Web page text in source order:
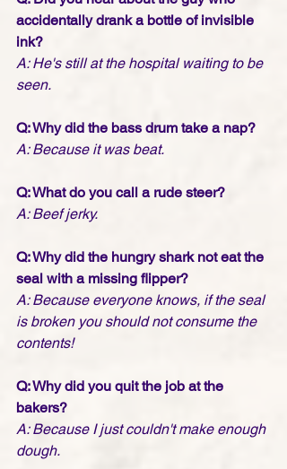
accidentally drank a bottle of invisible
ink?
A: He's still at the hospital waiting to be
seen.
Q: Why did the bass drum take a nap?
A: Because it was beat.
Q: What do you call a rude steer?
A: Beef jerky.
Q: Why did the hungry shark not eat the
seal with a missing flipper?
A: Because everyone knows, if the seal
is broken you should not consume the
contents!
Q: Why did you quit the job at the
bakers?
A: Because I just couldn't make enough
dough.